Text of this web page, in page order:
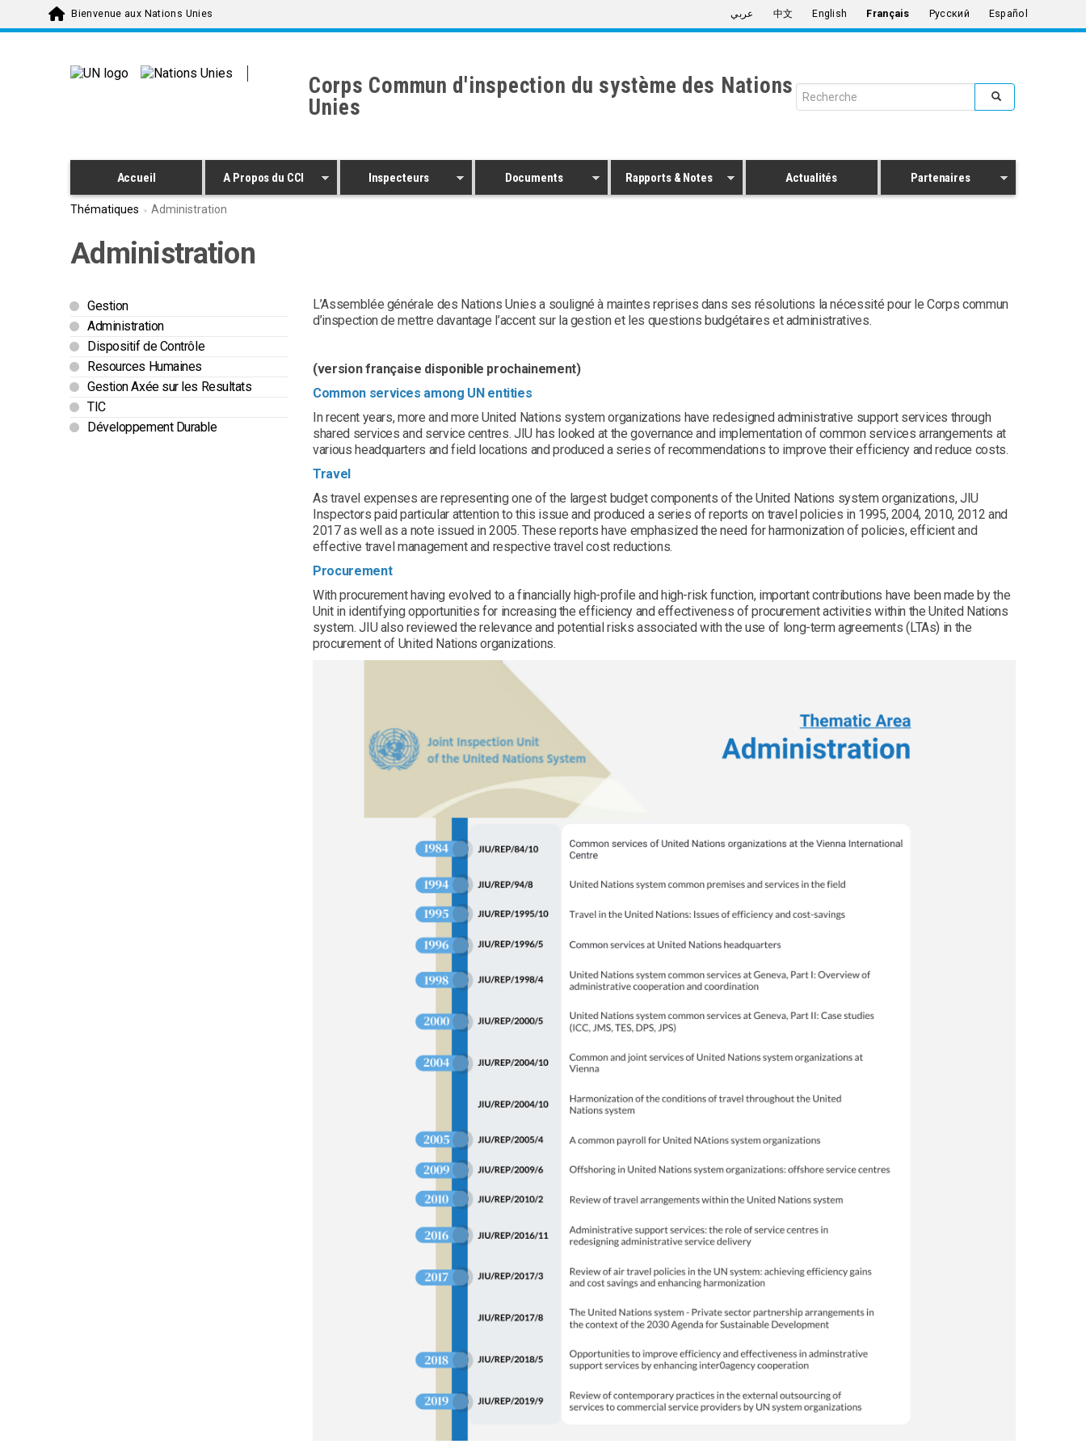
Skip to main contentBienvenue aux Nations Unies عربي 中文 English Français Русский Español
Corps Commun d'inspection du système des Nations
Unies
Search form
Accueil A Propos du CCI Inspecteurs Documents Rapports & Notes Actualités Partenaires
Thématiques Administration
Administration
Gestion
Administration
Dispositif de Contrôle
Resources Humaines
Gestion Axée sur les Resultats
TIC
Développement Durable
L’Assemblée générale des Nations Unies a souligné à maintes reprises dans ses résolutions la nécessité pour le Corps commun
d’inspection de mettre davantage l’accent sur la gestion et les questions budgétaires et administratives.
(version française disponible prochainement)
Common services among UN entities
In recent years, more and more United Nations system organizations have redesigned administrative support services through
shared services and service centres. JIU has looked at the governance and implementation of common services arrangements at
various headquarters and field locations and produced a series of recommendations to improve their efficiency and reduce costs.
Travel
As travel expenses are representing one of the largest budget components of the United Nations system organizations, JIU
Inspectors paid particular attention to this issue and produced a series of reports on travel policies in 1995, 2004, 2010, 2012 and
2017 as well as a note issued in 2005. These reports have emphasized the need for harmonization of policies, efficient and
effective travel management and respective travel cost reductions.
Procurement
With procurement having evolved to a financially high-profile and high-risk function, important contributions have been made by the
Unit in identifying opportunities for increasing the efficiency and effectiveness of procurement activities within the United Nations
system. JIU also reviewed the relevance and potential risks associated with the use of long-term agreements (LTAs) in the
procurement of United Nations organizations.